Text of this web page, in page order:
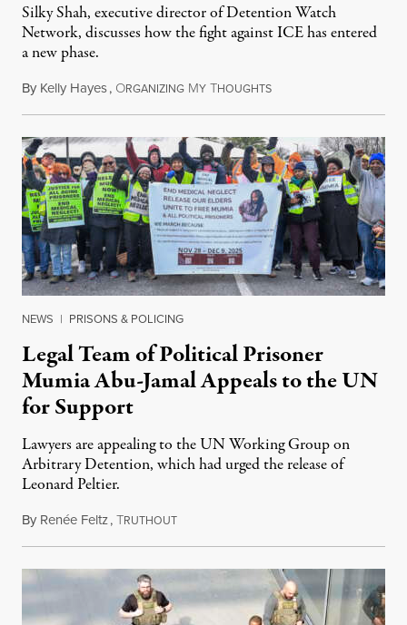
Silky Shah, executive director of Detention Watch
Network, discusses how the fight against ICE has entered
a new phase.
By Kelly Hayes, ORGANIZING MY THOUGHTSJuly 29, 2026
NEWS | PRISONS & POLICING
Legal Team of Political Prisoner
Mumia Abu-Jamal Appeals to the UN
for Support
Lawyers are appealing to the UN Working Group on
Arbitrary Detention, which had urged the release of
Leonard Peltier.
By Renée Feltz,TRUTHOUTJuly 28, 2026